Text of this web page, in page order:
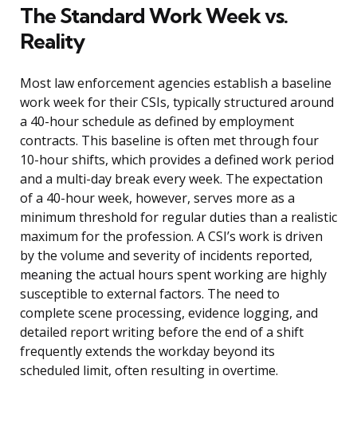
The Standard Work Week vs.
Reality
Most law enforcement agencies establish a baseline
work week for their CSIs, typically structured around
a 40-hour schedule as defined by employment
contracts. This baseline is often met through four
10-hour shifts, which provides a defined work period
and a multi-day break every week. The expectation
of a 40-hour week, however, serves more as a
minimum threshold for regular duties than a realistic
maximum for the profession. A CSI’s work is driven
by the volume and severity of incidents reported,
meaning the actual hours spent working are highly
susceptible to external factors. The need to
complete scene processing, evidence logging, and
detailed report writing before the end of a shift
frequently extends the workday beyond its
scheduled limit, often resulting in overtime.